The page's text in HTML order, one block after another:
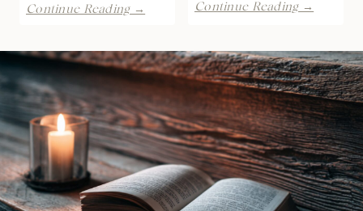
Continue Reading →
In
+
Giveaway
1
Continue Reading →
Along
+
HUGE